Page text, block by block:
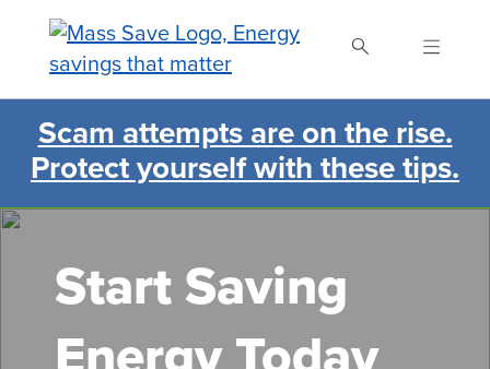
content
Search Mass Save
Scam attempts are on the rise.
Protect yourself with these tips.
Start Saving